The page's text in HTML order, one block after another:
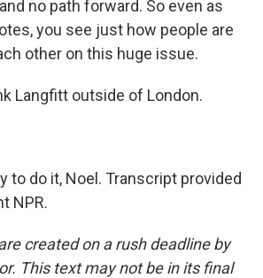
no path forward. So even as
you see just how people are
other on this huge issue.
Langfitt outside of London.
to do it, Noel. Transcript provided
NPR.
created on a rush deadline by
This text may not be in its final